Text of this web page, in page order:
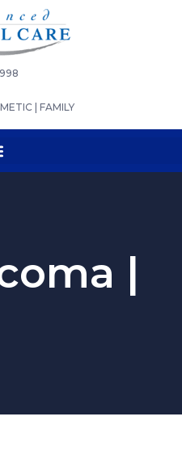
| FAMILY
|